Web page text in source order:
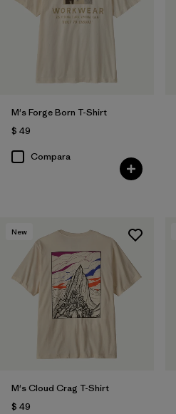
M's Forge Born T-Shirt
$ 49
Compara
New
M's Cloud Crag T-Shirt
$ 49